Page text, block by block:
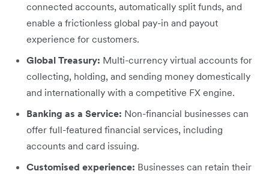
connected accounts, automatically split funds, and
enable a frictionless global pay-in and payout
experience for customers.
Global Treasury: Multi-currency virtual accounts for
collecting, holding, and sending money domestically
and internationally with a competitive FX engine.
Banking as a Service: Non-financial businesses can
offer full-featured financial services, including
accounts and card issuing.
Customised experience: Businesses can retain their